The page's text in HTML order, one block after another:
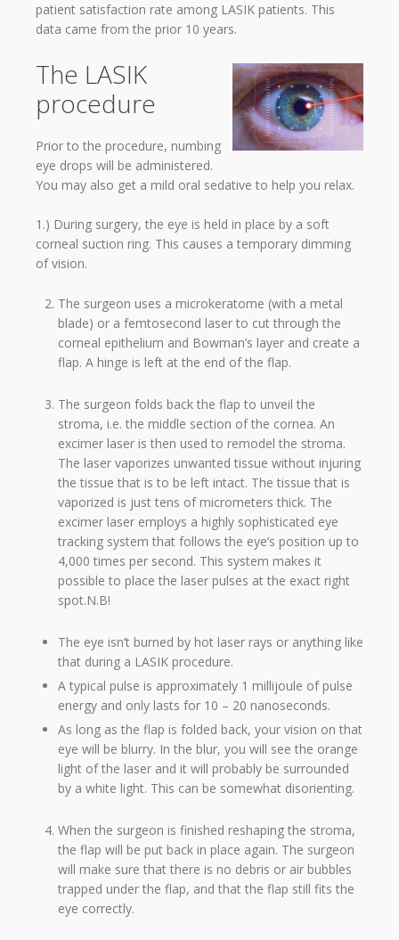
patient satisfaction rate among LASIK patients. This
data came from the prior 10 years.
The LASIK
procedure
Prior to the procedure, numbing
eye drops will be administered.
You may also get a mild oral sedative to help you relax.
1.) During surgery, the eye is held in place by a soft
corneal suction ring. This causes a temporary dimming
of vision.
The surgeon uses a microkeratome (with a metal
blade) or a femtosecond laser to cut through the
corneal epithelium and Bowman’s layer and create a
flap. A hinge is left at the end of the flap.
The surgeon folds back the flap to unveil the
stroma, i.e. the middle section of the cornea. An
excimer laser is then used to remodel the stroma.
The laser vaporizes unwanted tissue without injuring
the tissue that is to be left intact. The tissue that is
vaporized is just tens of micrometers thick. The
excimer laser employs a highly sophisticated eye
tracking system that follows the eye’s position up to
4,000 times per second. This system makes it
possible to place the laser pulses at the exact right
spot.N.B!
The eye isn’t burned by hot laser rays or anything like
that during a LASIK procedure.
A typical pulse is approximately 1 millijoule of pulse
energy and only lasts for 10 – 20 nanoseconds.
As long as the flap is folded back, your vision on that
eye will be blurry. In the blur, you will see the orange
light of the laser and it will probably be surrounded
by a white light. This can be somewhat disorienting.
When the surgeon is finished reshaping the stroma,
the flap will be put back in place again. The surgeon
will make sure that there is no debris or air bubbles
trapped under the flap, and that the flap still fits the
eye correctly.